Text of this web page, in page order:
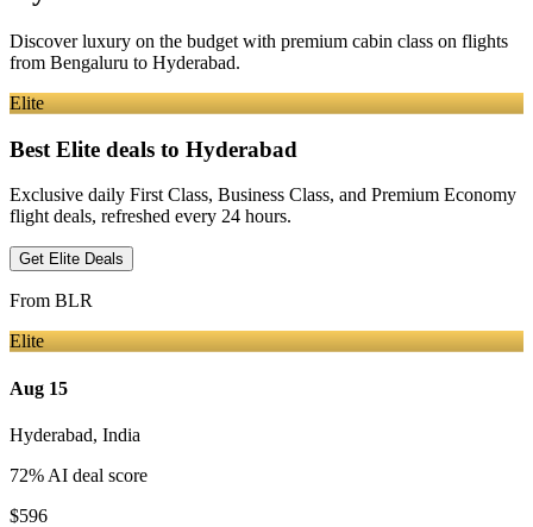
Discover luxury on the budget with premium cabin class on flights
from Bengaluru to Hyderabad.
Elite
Best Elite deals to Hyderabad
Exclusive daily First Class, Business Class, and Premium Economy
flight deals, refreshed every 24 hours.
Get Elite Deals
From BLR
Elite
Aug 15
Hyderabad, India
72% AI deal score
$596